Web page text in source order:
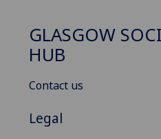
GLASGOW
HUB
Contact us
Legal